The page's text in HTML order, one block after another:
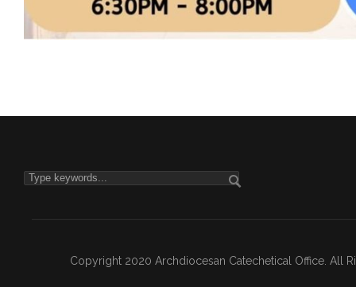
Copyright 2020 Archdiocesan Catechetical Office. All